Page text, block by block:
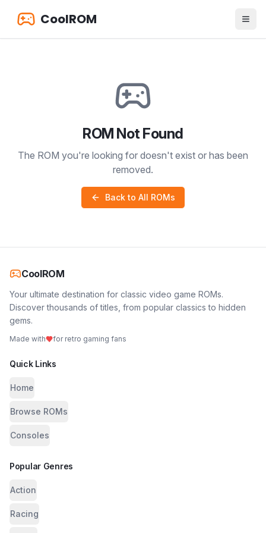
CoolROM
ROM Not Found
The ROM you're looking for doesn't exist or has been
removed.
Back to All ROMs
CoolROM
Your ultimate destination for classic video game ROMs.
Discover thousands of titles, from popular classics to hidden
gems.
Made with for retro gaming fans
Quick Links
Home
Browse ROMs
Consoles
Popular Genres
Action
Racing